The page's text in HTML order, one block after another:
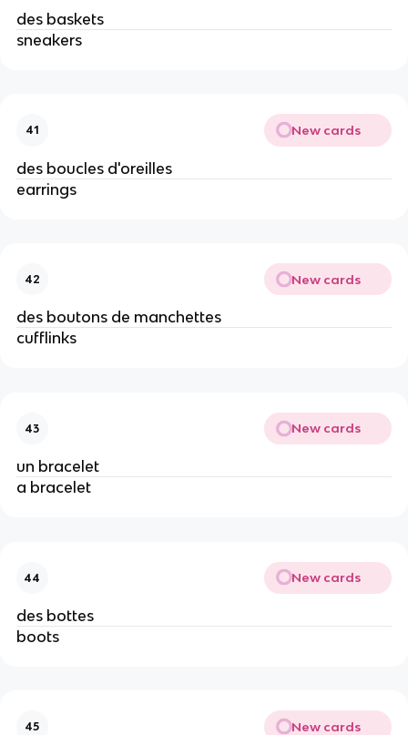
des baskets
sneakers
41 New cards
des boucles d'oreilles
earrings
42 New cards
des boutons de manchettes
cufflinks
43 New cards
un bracelet
a bracelet
44 New cards
des bottes
boots
45 New cards